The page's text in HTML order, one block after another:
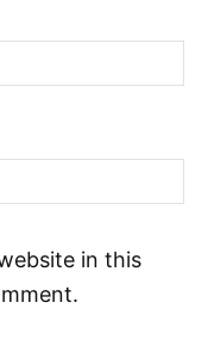
in this